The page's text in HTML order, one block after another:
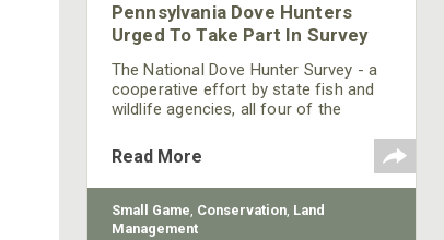
Pennsylvania Dove Hunters
Urged To Take Part In Survey
The National Dove Hunter Survey - a
cooperative effort by state fish and
wildlife agencies, all four of the
Fish and Wildlife Service - will be
arriving at the homes of many
hunters in the coming days and
weeks.
Read More
Small Game, Conservation, Land
Management